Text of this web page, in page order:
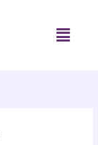
Menu